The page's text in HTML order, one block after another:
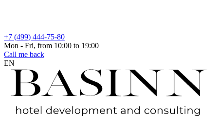
+7 (499) 444-75-80
Mon - Fri, from 10:00 to 19:00
Call me back
EN